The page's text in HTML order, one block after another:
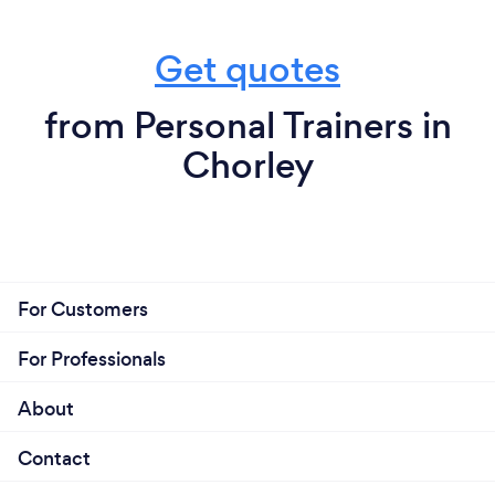
Get quotes
from Personal Trainers in
Chorley
For Customers
For Professionals
About
Contact